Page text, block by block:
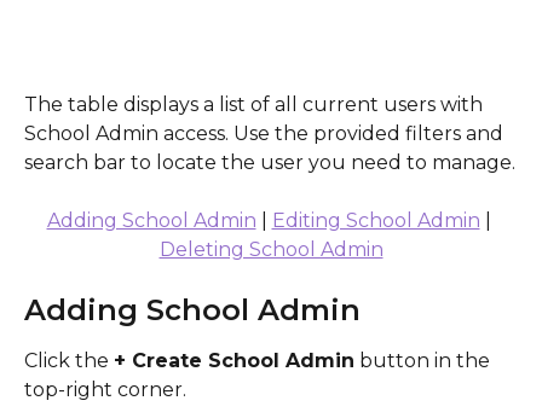
The table displays a list of all current users with
School Admin access. Use the provided filters and
search bar to locate the user you need to manage.
Adding School Admin Editing School Admin
Deleting School Admin
Adding School Admin
Click the + Create School Admin button in the
top-right corner.